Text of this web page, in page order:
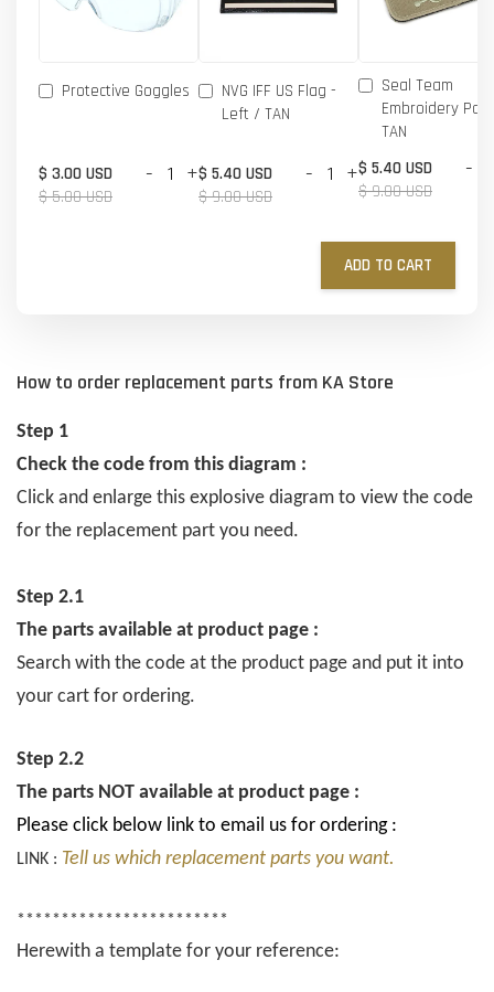
Protective Goggles
$ 3.00 USD
$ 5.00 USD
- +
NVG IFF US Flag -
Left / TAN
$ 5.40 USD
$ 9.00 USD
- +
Seal Team
Embroidery
TAN
$ 5.40 USD
$ 9.00 USD
-
ADD TO CART
How to order replacement parts from KA Store
Step 1
Check the code from this diagram :
Click and enlarge this explosive diagram to view the code
for the replacement part you need.
Step 2.1
The parts available at product page :
Search with the code at the product page and put it into
your cart for ordering.
Step 2.2
The parts NOT available at product page :
Please click below link to email us for ordering :
LINK : Tell us which replacement parts you want.
************************
Herewith a template for your reference: